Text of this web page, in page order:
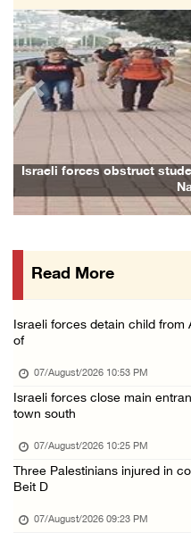
07/August/2026 05:17 PM
Presidency condemns
07/August/2026 02:48 PM
Arab League chief warns
07/August/2026 02:38 PM
Colonists vandalize water
07/August/2026 02:30 PM
Israeli forces raid town near
Colonists storm Solomon’s
Israeli forces obstruct
Previous
Read More
Israeli forces detain child from
of
07/August/2026 10:53 PM
Israeli forces close main
town south
07/August/2026 10:25 PM
Three Palestinians injured in
Beit D
07/August/2026 09:23 PM